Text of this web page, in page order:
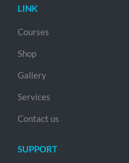
LINK
Courses
Shop
Gallery
Services
Contact us
SUPPORT